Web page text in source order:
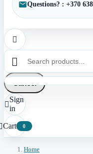
Questions? : +370


Cancel

Sign
in
Cart 0
Home